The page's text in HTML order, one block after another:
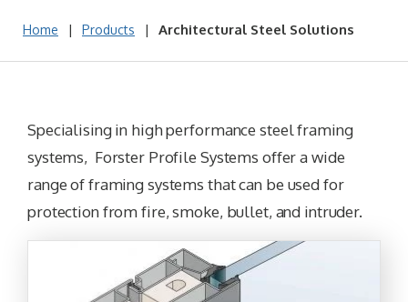
Home | Products | Architectural Steel Solutions
Specialising in high performance steel framing
systems, Forster Profile Systems offer a wide
range of framing systems that can be used for
protection from fire, smoke, bullet, and intruder.